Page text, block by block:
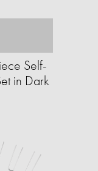
Self-
in Dark